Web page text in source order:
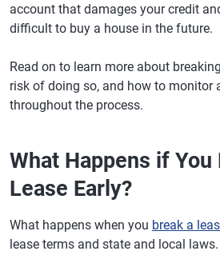
account that damages your credit
difficult to buy a house in the future.
Read on to learn more about
risk of doing so, and how to monitor
throughout the process.
What Happens if You
Lease Early?
What happens when you break a
lease terms and state and local